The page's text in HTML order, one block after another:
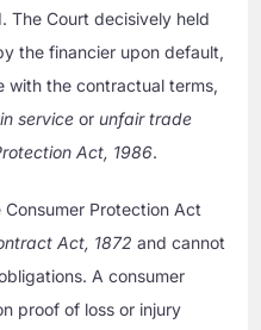
The Court decisively held
the financier upon default,
with the contractual terms,
service or unfair trade
Act, 1986.
Protection Act
Act, 1872 and cannot
A consumer
proof of loss or injury